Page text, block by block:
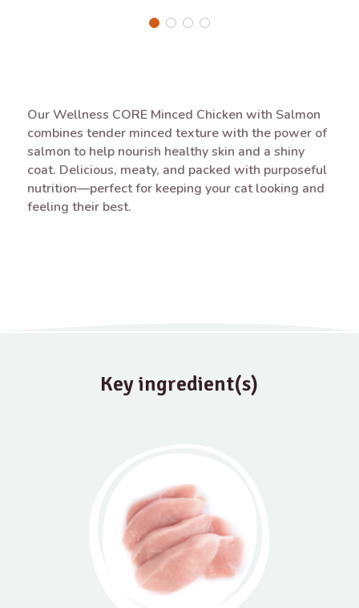
Our Wellness CORE Minced Chicken with Salmon
combines tender minced texture with the power of
salmon to help nourish healthy skin and a shiny
coat. Delicious, meaty, and packed with purposeful
nutrition—perfect for keeping your cat looking and
feeling their best.
Key ingredient(s)